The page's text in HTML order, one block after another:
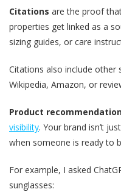
Citations are the proof
properties get linked as a
sizing guides, or care
Citations also include other
Wikipedia, Amazon, or
Product
visibility. Your brand isn’t
when someone is ready to
For example, I asked
sunglasses: